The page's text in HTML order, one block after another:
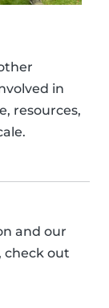
in
resources,
and our
check out